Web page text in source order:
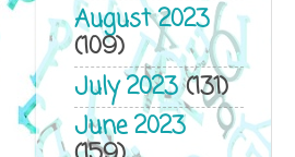
August 2023
(109)
July 2023(131)
June 2023